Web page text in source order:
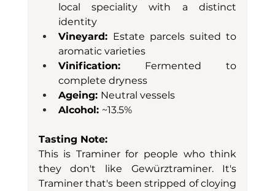
local speciality with a distinct
identity
Vineyard: Estate parcels suited to
aromatic varieties
Vinification: Fermented to
complete dryness
Ageing: Neutral vessels
Alcohol: ~13.5%
Tasting Note:
This is Traminer for people who think
they don't like Gewürztraminer. It's
Traminer that's been stripped of cloying